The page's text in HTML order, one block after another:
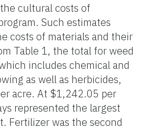
cultural costs of
Such estimates
costs of materials and their
Table 1, the total for weed
includes chemical and
as well as herbicides,
acre. At $1,242.05 per
represented the largest
Fertilizer was the second